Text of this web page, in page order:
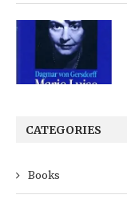
CATEGORIES
Books